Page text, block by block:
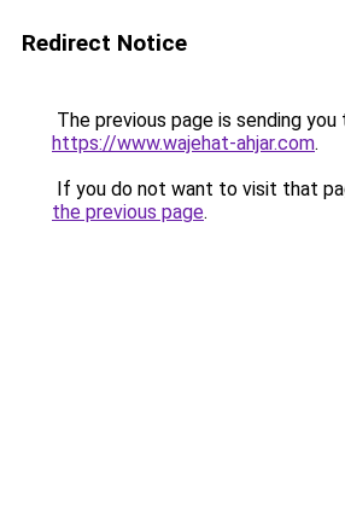
Redirect Notice
The previous page is sending you
https://www.wajehat-ahjar.com.
If you do not want to visit that
the previous page.